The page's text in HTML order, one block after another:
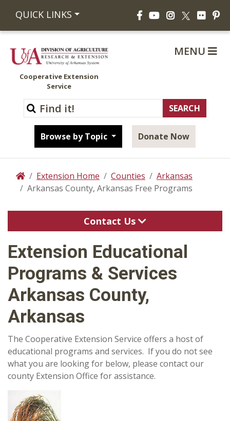
QUICK LINKS FacebookYouTubeInstagram
X Flickr
Cooperative Extension
Service
Browse by Topic Donate Now
MENU
HomeExtension Home Counties
Arkansas
Arkansas County, Arkansas Free Programs
Contact Us
Extension Educational
Programs & Services
Arkansas County,
Arkansas
The Cooperative Extension Service offers a host of
educational programs and services. If you do not see
what you are looking for below, please contact our
county Extension Office for assistance.